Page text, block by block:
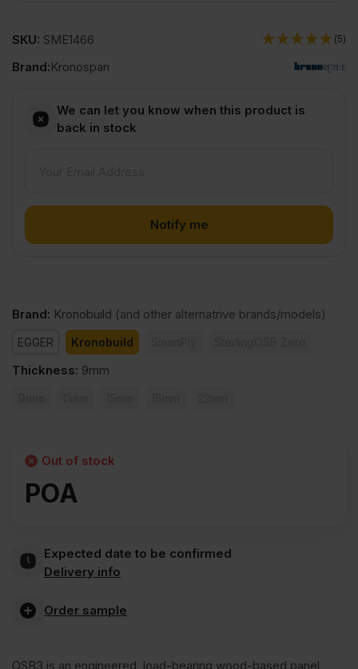
SKU: SME1466 (5)
Brand:Kronospan
We can let you know when this product is
back in stock
Brand: Kronobuild (and other alternatrive brands/models)
EGGER Kronobuild
Thickness: 9mm
POA
Out of stock
Expected date to be confirmed
Delivery info
Order sample
OSB3 is an engineered, load-bearing wood-based panel